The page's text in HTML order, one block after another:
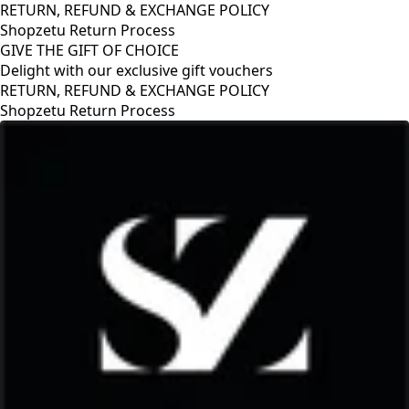
RETURN, REFUND & EXCHANGE POLICY
Shopzetu Return Process
GIVE THE GIFT OF CHOICE
Delight with our exclusive gift vouchers
RETURN, REFUND & EXCHANGE POLICY
Shopzetu Return Process